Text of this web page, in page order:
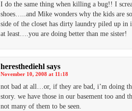
I do the same thing when killing a bug!! I
shoes…..and Mike wonders why the kids are
side of the closet has dirty laundry piled up in
at least….you are doing better than me sister!
heresthediehl says
November 10, 2008 at 11:18
not bad at all…or, if they are bad, i’m doing
story. we have those in our basement too and
not many of them to be seen.